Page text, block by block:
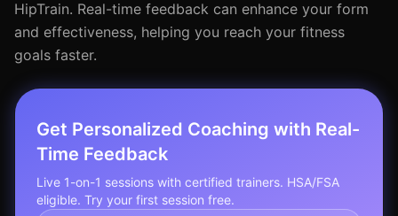
HipTrain. Real-time feedback can enhance your form
and effectiveness, helping you reach your fitness
goals faster.
Get Personalized Coaching with Real-
Time Feedback
Live 1-on-1 sessions with certified trainers. HSA/FSA
eligible. Try your first session free.